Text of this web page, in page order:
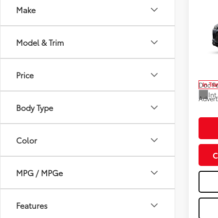
Make
Model & Trim
Price
Body Type
Color
MPG / MPGe
Features
In
Total
Doc